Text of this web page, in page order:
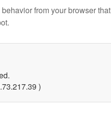
from your browser that
)